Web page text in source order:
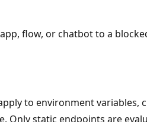
flow, or chatbot to a
to environment variables,
Only static endpoints are